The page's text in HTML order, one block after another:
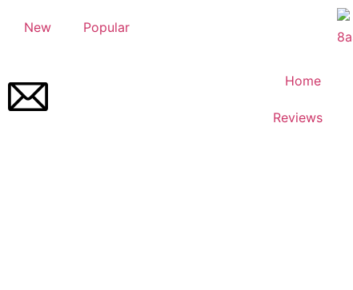
New Popular
Home
Reviews